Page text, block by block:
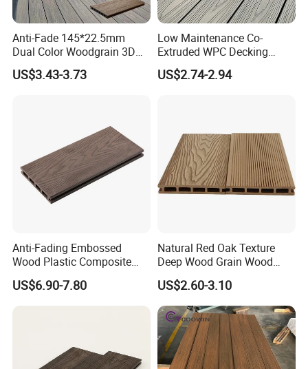
Anti-Fade 145*22.5mm
Dual Color Woodgrain 3D
Embossed WPC Decking
US$3.43-3.73
Low Maintenance Co-
Extruded WPC Decking
Waterproof Outdoor
Composite Flooring for Villa
US$2.74-2.94
Anti-Fading Embossed
Wood Plastic Composite
Outdoor Decking for Terrace
Uncapped Composite
Dflooring with Free Samples
US$6.90-7.80
Natural Red Oak Texture
Deep Wood Grain Wood
Plastic Composite WPC
Decking WPC Flooring
US$2.60-3.10